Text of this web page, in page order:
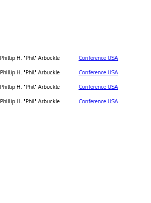
Phillip H. "Phil" Arbuckle Conference USA
Phillip H. "Phil" Arbuckle Conference USA
Phillip H. "Phil" Arbuckle Conference USA
Phillip H. "Phil" Arbuckle Conference USA